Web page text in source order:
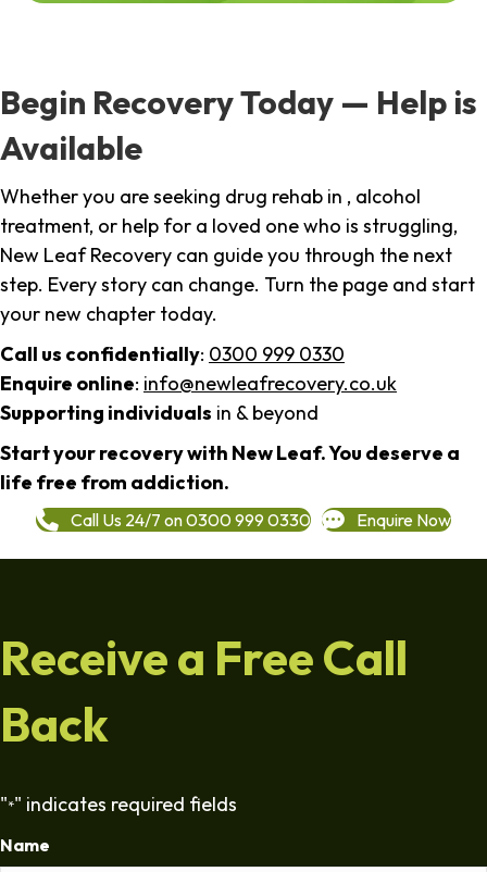
Begin Recovery Today — Help is
Available
Whether you are seeking drug rehab in , alcohol
treatment, or help for a loved one who is struggling,
New Leaf Recovery can guide you through the next
step. Every story can change. Turn the page and start
your new chapter today.
Call us confidentially: 0300 999 0330
Enquire online: info@newleafrecovery.co.uk
Supporting individuals in & beyond
Start your recovery with New Leaf. You deserve a
life free from addiction.
Call Us 24/7 on 0300 999 0330 Enquire Now
Receive a Free Call
Back
"*" indicates required fields
Name